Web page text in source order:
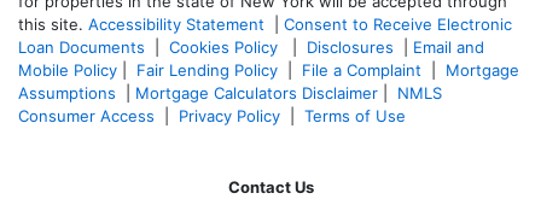
this site. Accessibility Statement
Consent to Receive Electronic
Loan Documents
Cookies Policy Disclosures
Email and
Mobile Policy
Fair Lending Policy File a Complaint
Mortgage
Assumptions
Mortgage Calculators Disclaimer
NMLS
Consumer Access
Privacy Policy Terms of Use
Contact Us